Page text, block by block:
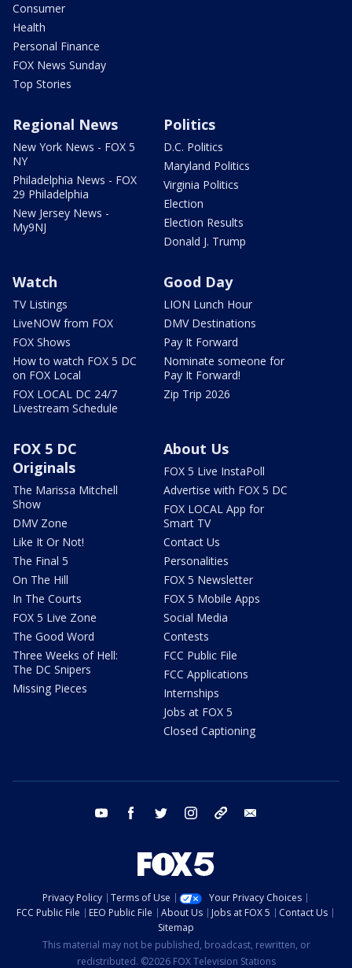
Consumer
Health
Personal Finance
FOX News Sunday
Top Stories
Regional News
New York News - FOX 5
NY
Philadelphia News - FOX
29 Philadelphia
New Jersey News -
My9NJ
Politics
D.C. Politics
Maryland Politics
Virginia Politics
Election
Election Results
Donald J. Trump
Watch
TV Listings
LiveNOW from FOX
FOX Shows
How to watch FOX 5 DC
on FOX Local
FOX LOCAL DC 24/7
Livestream Schedule
Good Day
LION Lunch Hour
DMV Destinations
Pay It Forward
Nominate someone for
Pay It Forward!
Zip Trip 2026
FOX 5 DC
Originals
The Marissa Mitchell
Show
DMV Zone
Like It Or Not!
The Final 5
On The Hill
In The Courts
FOX 5 Live Zone
The Good Word
Three Weeks of Hell:
The DC Snipers
Missing Pieces
About Us
FOX 5 Live InstaPoll
Advertise with FOX 5 DC
FOX LOCAL App for
Smart TV
Contact Us
Personalities
FOX 5 Newsletter
FOX 5 Mobile Apps
Social Media
Contests
FCC Public File
FCC Applications
Internships
Jobs at FOX 5
Closed Captioning
youtube facebook twitter instagram tiktok
Privacy Policy Terms of Use
Your Privacy Choices
FCC Public File
EEO Public File About Us Jobs at FOX 5
Contact Us
Sitemap
This material may not be published, broadcast, rewritten, or
redistributed. ©2026 FOX Television Stations